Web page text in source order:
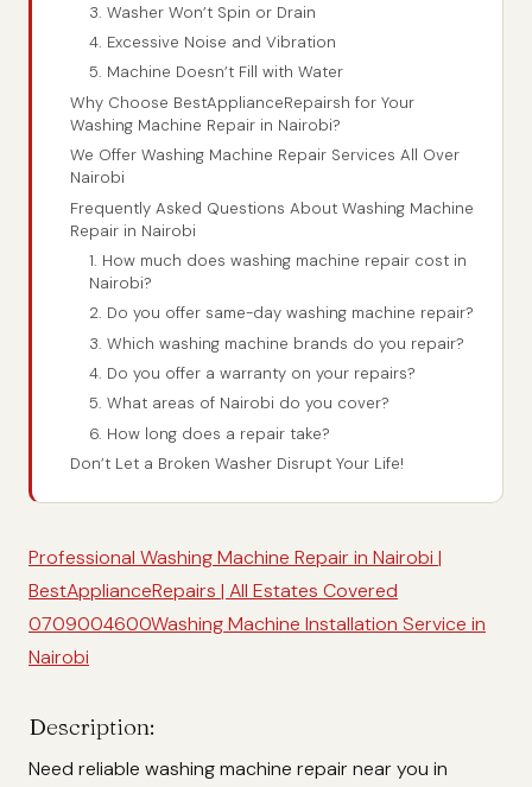
3. Washer Won’t Spin or Drain
4. Excessive Noise and Vibration
5. Machine Doesn’t Fill with Water
Why Choose BestApplianceRepairsh for Your
Washing Machine Repair in Nairobi?
We Offer Washing Machine Repair Services All Over
Nairobi
Frequently Asked Questions About Washing Machine
Repair in Nairobi
1. How much does washing machine repair cost in
Nairobi?
2. Do you offer same-day washing machine repair?
3. Which washing machine brands do you repair?
4. Do you offer a warranty on your repairs?
5. What areas of Nairobi do you cover?
6. How long does a repair take?
Don’t Let a Broken Washer Disrupt Your Life!
Professional Washing Machine Repair in Nairobi |
BestApplianceRepairs | All Estates Covered
0709004600Washing Machine Installation Service in
Nairobi
Description:
Need reliable washing machine repair near you in